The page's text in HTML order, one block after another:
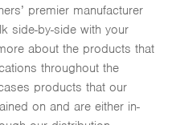
premier manufacturer
side-by-side with your
about the products that
throughout the
products that our
on and are either in-